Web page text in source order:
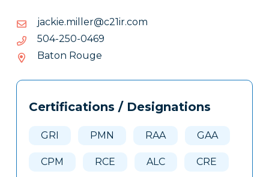
moc.ri12c@rellim.eikcaj
moc.ri12c@rellim.eikcaj
9640-052-405
9640-
405
Baton Rouge
Tags
Clone
Certifications / Designations
GRI PMN RAA GAA
CPM RCE ALC CRE